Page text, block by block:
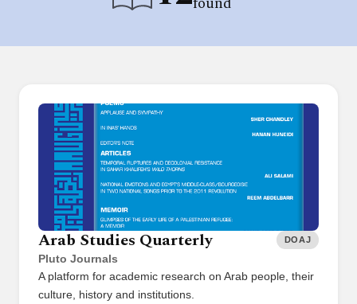
Arab Studies Quarterly
Pluto Journals
DOAJ
A platform for academic research on Arab people, their
culture, history and institutions.